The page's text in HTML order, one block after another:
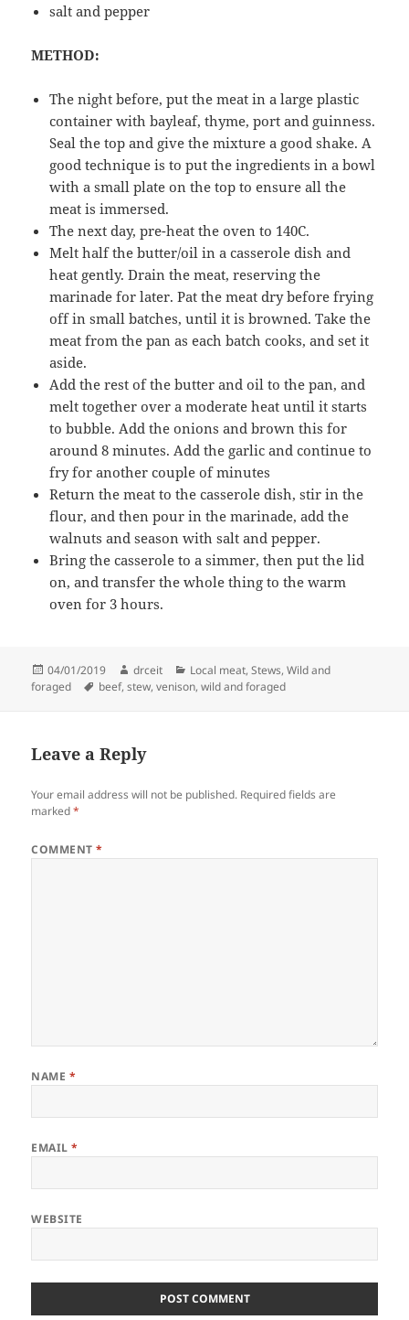
salt and pepper
METHOD:
The night before, put the meat in a large plastic
container with bayleaf, thyme, port and guinness.
Seal the top and give the mixture a good shake. A
good technique is to put the ingredients in a bowl
with a small plate on the top to ensure all the
meat is immersed.
The next day, pre-heat the oven to 140C.
Melt half the butter/oil in a casserole dish and
heat gently. Drain the meat, reserving the
marinade for later. Pat the meat dry before frying
off in small batches, until it is browned. Take the
meat from the pan as each batch cooks, and set it
aside.
Add the rest of the butter and oil to the pan, and
melt together over a moderate heat until it starts
to bubble. Add the onions and brown this for
around 8 minutes. Add the garlic and continue to
fry for another couple of minutes
Return the meat to the casserole dish, stir in the
flour, and then pour in the marinade, add the
walnuts and season with salt and pepper.
Bring the casserole to a simmer, then put the lid
on, and transfer the whole thing to the warm
oven for 3 hours.
Posted
on
04/01/2019 Author
drceit Categories
Local meat,Stews,Wild and
foraged
Tags
beef,stew,venison,wild and foraged
Leave a Reply
Your email address will not be published. Required fields are
marked*
COMMENT*
NAME *
EMAIL*
WEBSITE